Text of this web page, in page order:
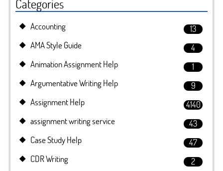
Categories
Accounting
13
AMA Style Guide
4
Animation Assignment Help
1
Argumentative Writing Help
9
Assignment Help
4140
assignment writing service
43
Case Study Help
47
CDR Writing
2